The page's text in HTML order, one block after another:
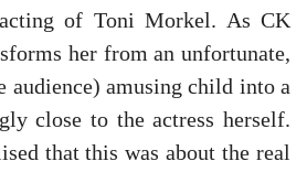
of Toni Morkel. As CK
her from an unfortunate,
audience) amusing child into a
close to the actress herself.
that this was about the real